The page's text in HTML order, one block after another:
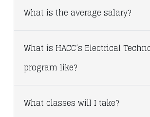
What is the average salary?
What is HACC’s Electrical
program like?
What classes will I take?